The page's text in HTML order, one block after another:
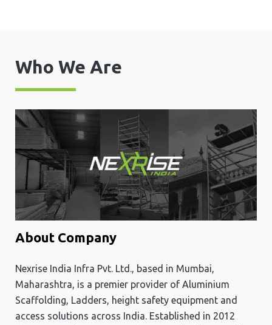
Who We Are
About Company
Nexrise India Infra Pvt. Ltd., based in Mumbai,
Maharashtra, is a premier provider of Aluminium
Scaffolding, Ladders, height safety equipment and
access solutions across India. Established in 2012